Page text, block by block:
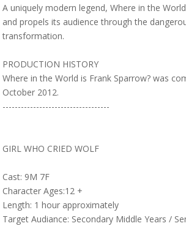
A uniquely modern legend, Where in the
and propels its audience through the
transformation.
PRODUCTION HISTORY
Where in the World is Frank Sparrow? was
October 2012.
-----------------------------------
GIRL WHO CRIED WOLF
Cast: 9M 7F
Character Ages:12 +
Length: 1 hour approximately
Target Audiance: Secondary Middle Years /